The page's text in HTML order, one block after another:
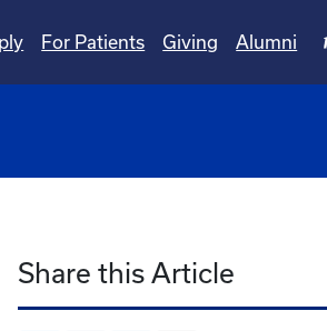
For Patients Giving Alumni
Share this Article